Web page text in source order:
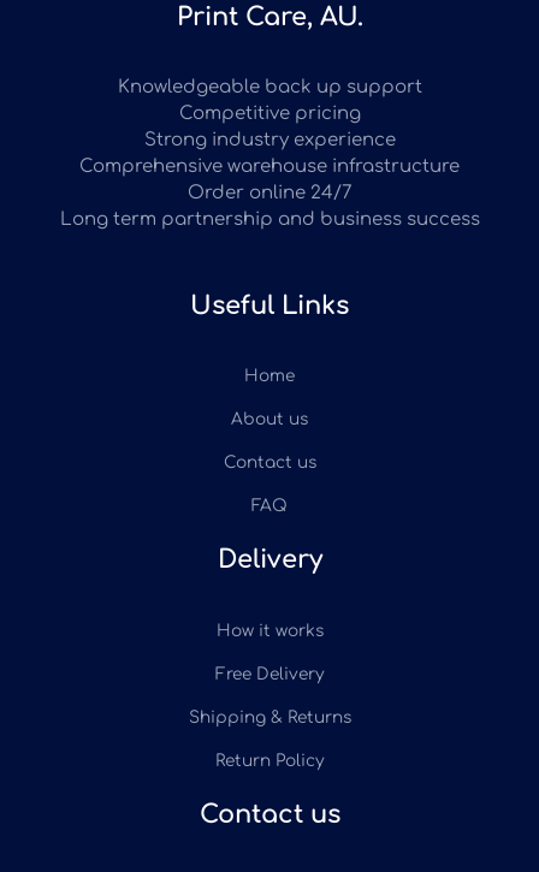
Print Care, AU.
Knowledgeable back up support
Competitive pricing
Strong industry experience
Comprehensive warehouse infrastructure
Order online 24/7
Long term partnership and business success
Useful Links
Home
About us
Contact us
FAQ
Delivery
How it works
Free Delivery
Shipping & Returns
Return Policy
Contact us